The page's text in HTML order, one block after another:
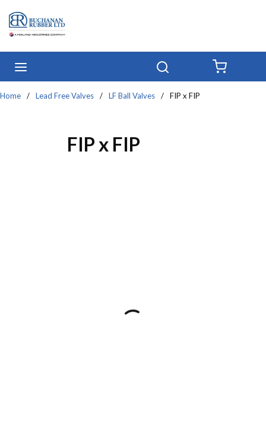
Skip to main content
Home / Lead Free Valves / LF Ball Valves / FIP x FIP
FIP x FIP